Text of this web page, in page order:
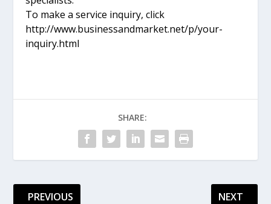
To make a service inquiry, click
http://www.businessandmarket.net/p/your-
inquiry.html
SHARE:
PREVIOUS NEXT